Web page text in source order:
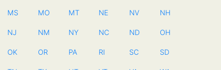
MS MO MT NE NV NH
NJ NM NY NC ND OH
OK OR PA RI SC SD